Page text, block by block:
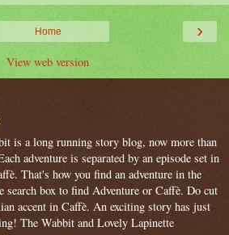
›
Home
View web version
is a long running story blog, now more than
adventure is separated by an episode set in
That's how you find an adventure in the
search box to find Adventure or Caffè. Do cut
accent in Caffè. An exciting story has just
The Wabbit and Lovely Lapinette